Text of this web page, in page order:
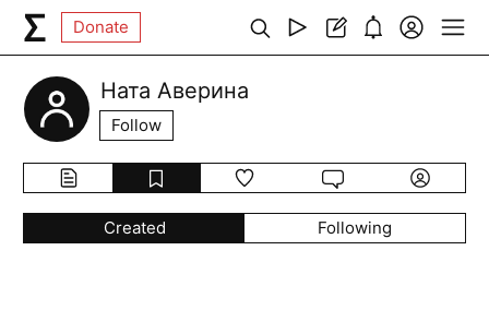
Donate
Ната Аверина
Follow
Created Following